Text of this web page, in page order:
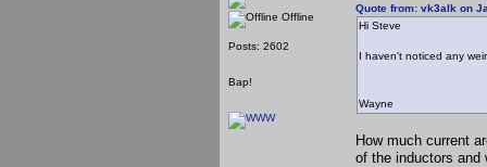
Offline
Posts: 2602
Bap!
Quote from: vk3alk on
Hi Steve
I haven't noticed any
Wayne
How much current
of the inductors and